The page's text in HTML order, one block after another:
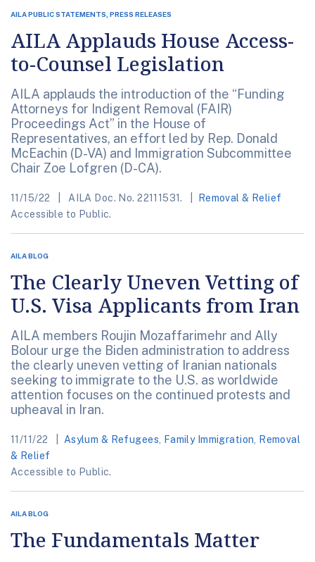
AILA PUBLIC STATEMENTS, PRESS RELEASES
AILA Applauds House Access-
to-Counsel Legislation
AILA applauds the introduction of the “Funding
Attorneys for Indigent Removal (FAIR)
Proceedings Act” in the House of
Representatives, an effort led by Rep. Donald
McEachin (D-VA) and Immigration Subcommittee
Chair Zoe Lofgren (D-CA).
11/15/22 AILA Doc. No. 22111531.
Removal & Relief
Accessible to Public.
AILA BLOG
The Clearly Uneven Vetting of
U.S. Visa Applicants from Iran
AILA members Roujin Mozaffarimehr and Ally
Bolour urge the Biden administration to address
the clearly uneven vetting of Iranian nationals
seeking to immigrate to the U.S. as worldwide
attention focuses on the continued protests and
upheaval in Iran.
11/11/22 Asylum & Refugees Family Immigration
Removal
& Relief
Accessible to Public.
AILA BLOG
The Fundamentals Matter